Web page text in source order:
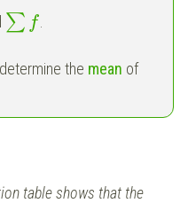
∑ f
the mean of
table shows that the